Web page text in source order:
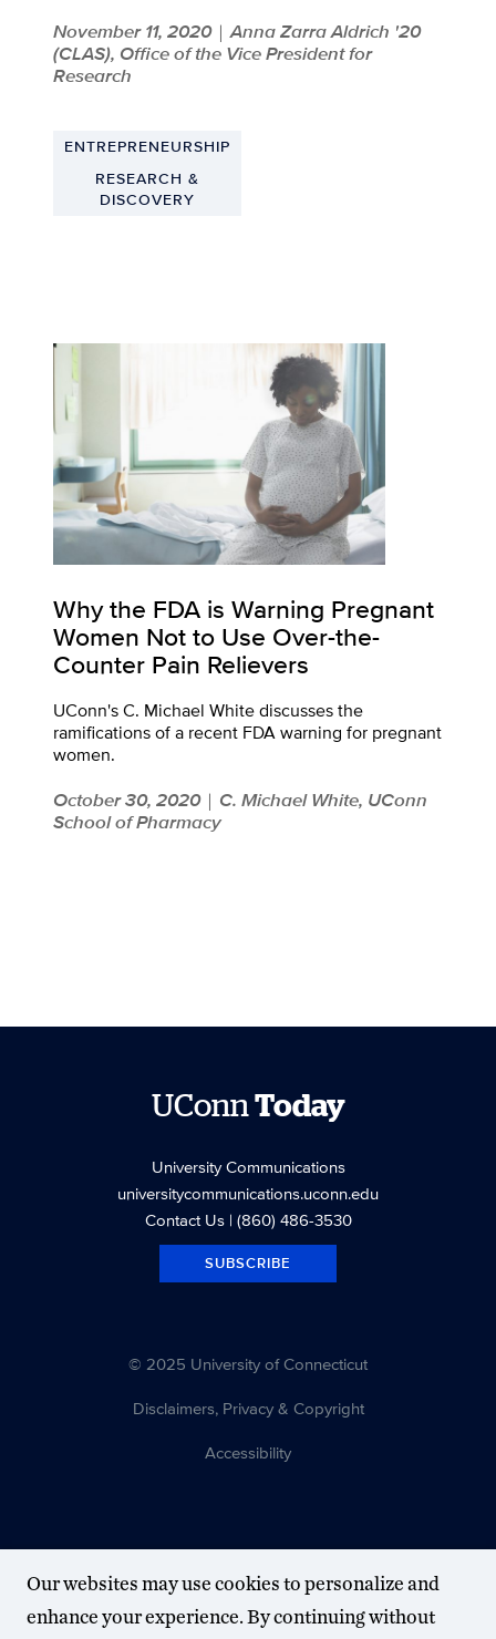
November 11, 2020 | Anna Zarra Aldrich '20
(CLAS), Office of the Vice President for
Research
ENTREPRENEURSHIP
RESEARCH &
DISCOVERY
Why the FDA is Warning Pregnant
Women Not to Use Over-the-
Counter Pain Relievers
UConn's C. Michael White discusses the
ramifications of a recent FDA warning for pregnant
women.
October 30, 2020 | C. Michael White, UConn
School of Pharmacy
UConnToday
University Communications
universitycommunications.uconn.edu
Contact Us| (860) 486-3530
SUBSCRIBE
© 2025 University of Connecticut
Disclaimers, Privacy & Copyright
Accessibility
Our websites may use cookies to personalize and
enhance your experience. By continuing without